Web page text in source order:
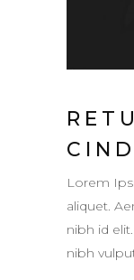
Lorem
aliquet.
nibh id
nibh